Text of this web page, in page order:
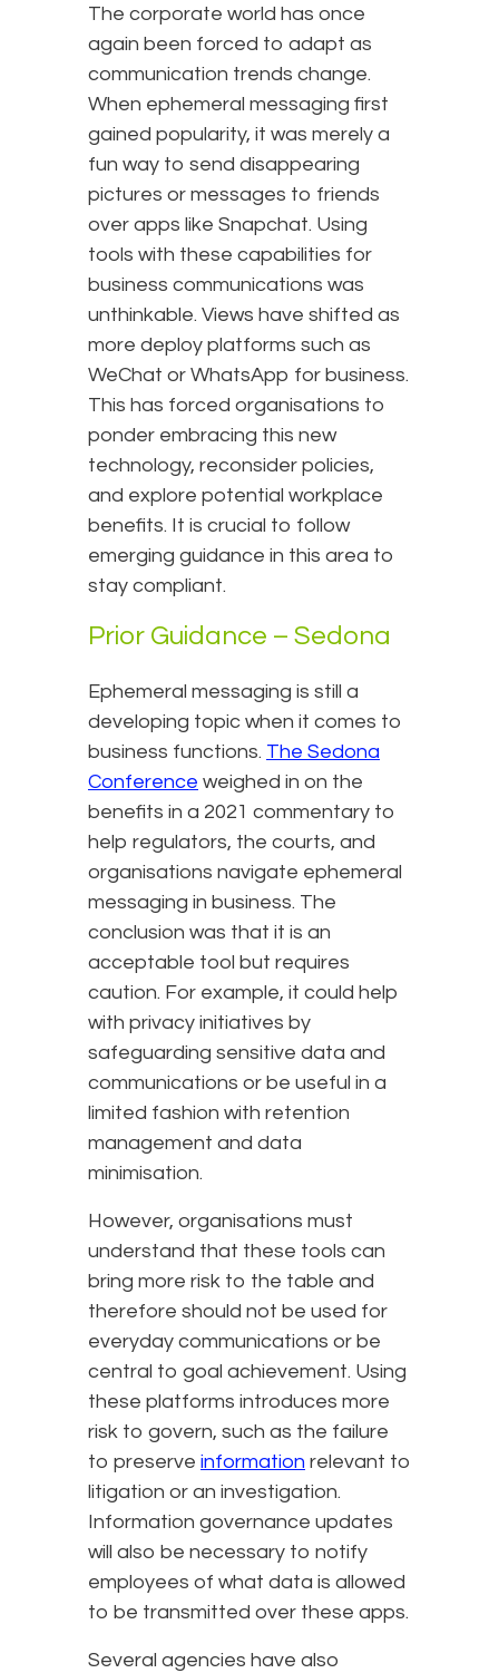
The corporate world has once
again been forced to adapt as
communication trends change.
When ephemeral messaging first
gained popularity, it was merely a
fun way to send disappearing
pictures or messages to friends
over apps like Snapchat. Using
tools with these capabilities for
business communications was
unthinkable. Views have shifted as
more deploy platforms such as
WeChat or WhatsApp for business.
This has forced organisations to
ponder embracing this new
technology, reconsider policies,
and explore potential workplace
benefits. It is crucial to follow
emerging guidance in this area to
stay compliant.
Prior Guidance – Sedona
Ephemeral messaging is still a
developing topic when it comes to
business functions. The Sedona
Conference weighed in on the
benefits in a 2021 commentary to
help regulators, the courts, and
organisations navigate ephemeral
messaging in business. The
conclusion was that it is an
acceptable tool but requires
caution. For example, it could help
with privacy initiatives by
safeguarding sensitive data and
communications or be useful in a
limited fashion with retention
management and data
minimisation.
However, organisations must
understand that these tools can
bring more risk to the table and
therefore should not be used for
everyday communications or be
central to goal achievement. Using
these platforms introduces more
risk to govern, such as the failure
to preserve information relevant to
litigation or an investigation.
Information governance updates
will also be necessary to notify
employees of what data is allowed
to be transmitted over these apps.
Several agencies have also